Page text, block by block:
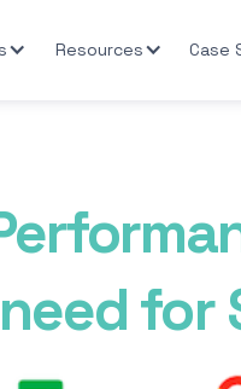
Resources Case
for